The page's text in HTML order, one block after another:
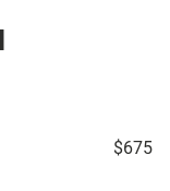
$675